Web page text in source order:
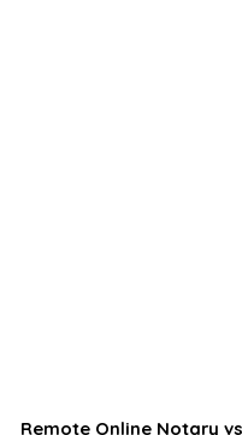
Remote Online Notary